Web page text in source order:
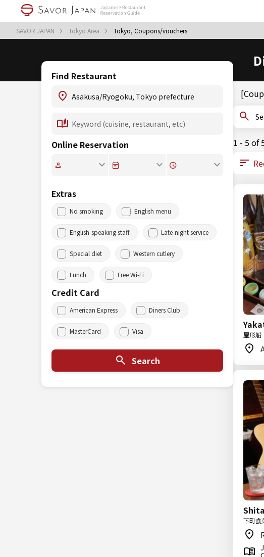
SAVOR JAPAN Tokyo Area Tokyo, Coupons/vouchers
Find Restaurant
Online Reservation
Extras
No smoking English menu
English-speaking staff Late-night service
Special diet Western cutlery
Lunch Free Wi-Fi
Credit Card
American Express Diners Club
MasterCard Visa
Search
1 - 5 of
屋形船
下町食